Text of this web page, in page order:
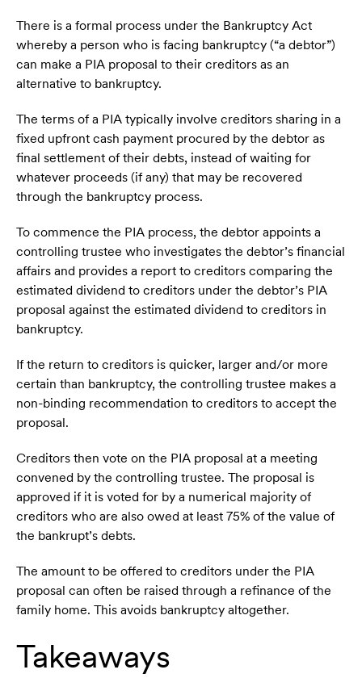
There is a formal process under the Bankruptcy Act
whereby a person who is facing bankruptcy (“a debtor”)
can make a PIA proposal to their creditors as an
alternative to bankruptcy.
The terms of a PIA typically involve creditors sharing in a
fixed upfront cash payment procured by the debtor as
final settlement of their debts, instead of waiting for
whatever proceeds (if any) that may be recovered
through the bankruptcy process.
To commence the PIA process, the debtor appoints a
controlling trustee who investigates the debtor’s financial
affairs and provides a report to creditors comparing the
estimated dividend to creditors under the debtor’s PIA
proposal against the estimated dividend to creditors in
bankruptcy.
If the return to creditors is quicker, larger and/or more
certain than bankruptcy, the controlling trustee makes a
non-binding recommendation to creditors to accept the
proposal.
Creditors then vote on the PIA proposal at a meeting
convened by the controlling trustee. The proposal is
approved if it is voted for by a numerical majority of
creditors who are also owed at least 75% of the value of
the bankrupt’s debts.
The amount to be offered to creditors under the PIA
proposal can often be raised through a refinance of the
family home. This avoids bankruptcy altogether.
Takeaways